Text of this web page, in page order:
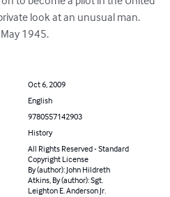
look at an unusual man.
1945.
Oct 6, 2009
English
9780557142903
History
All Rights Reserved - Standard
Copyright License
By (author): John Hildreth
Atkins, By (author): Sgt.
Leighton E. Anderson Jr.